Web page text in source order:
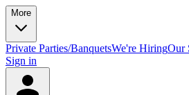
More
Private Parties/BanquetsWe're HiringOur
Sign in